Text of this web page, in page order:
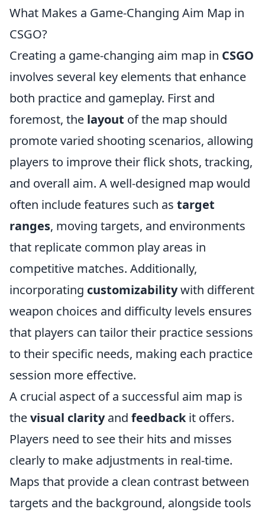
What Makes a Game-Changing Aim Map in
CSGO?
Creating a game-changing aim map in CSGO
involves several key elements that enhance
both practice and gameplay. First and
foremost, the layout of the map should
promote varied shooting scenarios, allowing
players to improve their flick shots, tracking,
and overall aim. A well-designed map would
often include features such as target
ranges, moving targets, and environments
that replicate common play areas in
competitive matches. Additionally,
incorporating customizabilitywith different
weapon choices and difficulty levels ensures
that players can tailor their practice sessions
to their specific needs, making each practice
session more effective.
A crucial aspect of a successful aim map is
thevisual clarityand feedbackit offers.
Players need to see their hits and misses
clearly to make adjustments in real-time.
Maps that provide a clean contrast between
targets and the background, alongside tools